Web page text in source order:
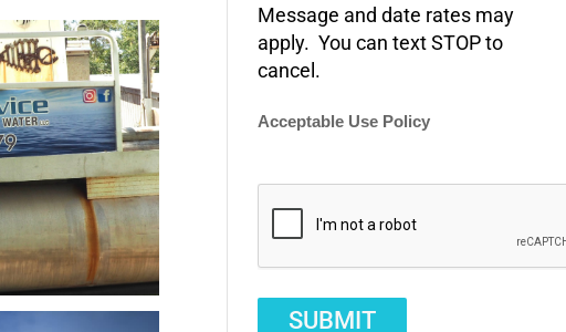
Message and date rates may
apply. You can text STOP to
cancel.
Acceptable Use Policy